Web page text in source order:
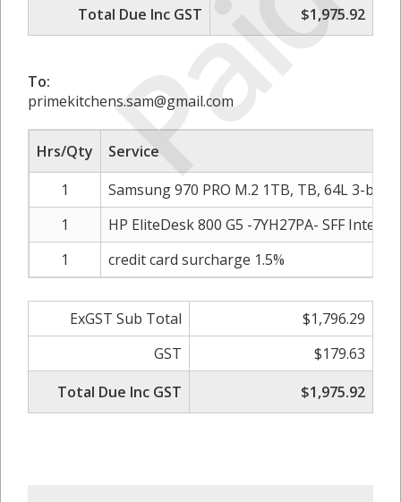
Paid
Total Due Inc GST $1,975.92
To:
primekitchens.sam@gmail.com
Hrs/Qty
Service
1
Samsung 970 PRO M.2 1TB, TB, 64L 3-bit
1
HP EliteDesk 800 G5 -7YH27PA- SFF Intel
1
credit card surcharge 1.5%
ExGST Sub Total
$1,796.29
GST
$179.63
Total Due Inc GST
$1,975.92